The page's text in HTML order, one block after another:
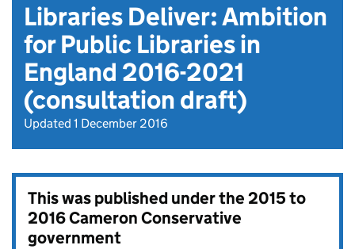
Libraries Deliver: Ambition
for Public Libraries in
England 2016-2021
(consultation draft)
Updated 1 December 2016
This was published under the2015 to
2016 Cameron Conservative
government